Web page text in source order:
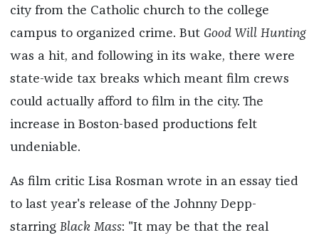
city from the Catholic church to the college
campus to organized crime. But Good Will Hunting
was a hit, and following in its wake, there were
state-wide tax breaks which meant film crews
could actually afford to film in the city. The
increase in Boston-based productions felt
undeniable.
As film critic Lisa Rosman wrote in an essay tied
to last year's release of the Johnny Depp-
starring Black Mass: "It may be that the real